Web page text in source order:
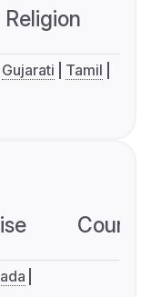
Religion
Gujarati
Tamil